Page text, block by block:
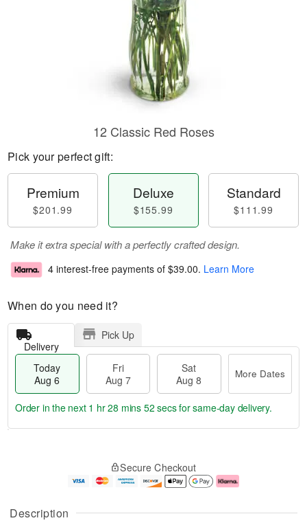
Description
12 Classic Red Roses
Pick your perfect gift:
Premium
$201.99
Deluxe
$155.99
Standard
$111.99
Make it extra special with a perfectly crafted design.
4 interest-free payments of $39.00. Learn More
When do you need it?
Delivery
Pick Up
Today
Aug 6
Fri
Aug 7
Sat
Aug 8
More Dates
u
g
g
e
t
Order in the next 1 hr 28 mins 50 secsfor same-day delivery.
Secure Checkout